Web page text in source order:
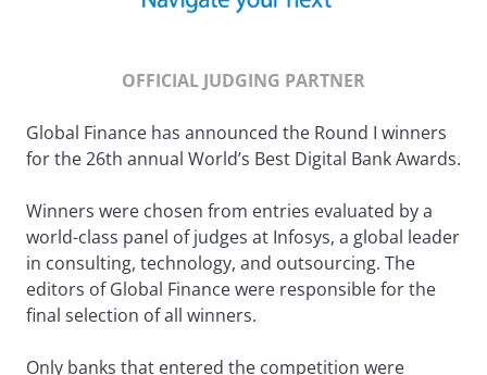
OFFICIAL JUDGING PARTNER
Global Finance has announced the Round I winners
for the 26th annual World’s Best Digital Bank Awards.
Winners were chosen from entries evaluated by a
world-class panel of judges at Infosys, a global leader
in consulting, technology, and outsourcing. The
editors of Global Finance were responsible for the
final selection of all winners.
Only banks that entered the competition were